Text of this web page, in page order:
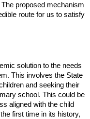
proposed mechanism
route for us to satisfy
solution to the needs
This involves the State
and seeking their
school. This could be
aligned with the child
first time in its history,